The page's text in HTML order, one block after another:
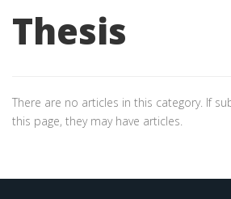
Thesis
There are no articles in this category. If
this page, they may have articles.